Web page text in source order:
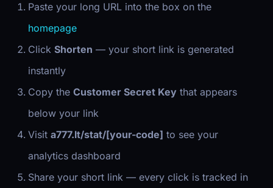
Paste your long URL into the box on the
homepage
ClickShorten — your short link is generated
instantly
Copy theCustomer Secret Key that appears
below your link
Visita777.lt/stat/[your-code] to see your
analytics dashboard
Share your short link — every click is tracked in